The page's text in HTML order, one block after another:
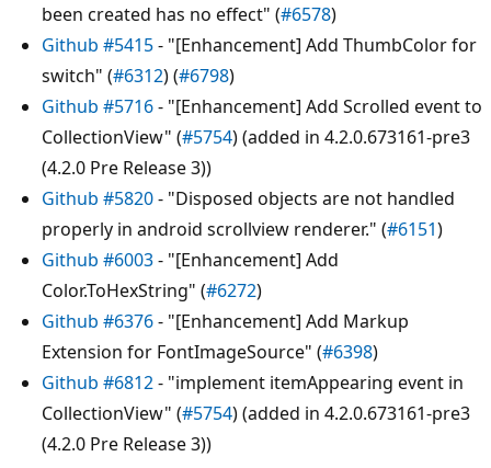
been created has no effect" (#6578)
Github #5415- "[Enhancement] Add ThumbColor for
switch" (#6312) (#6798)
Github #5716- "[Enhancement] Add Scrolled event to
CollectionView" (#5754) (added in 4.2.0.673161-pre3
(4.2.0 Pre Release 3))
Github #5820- "Disposed objects are not handled
properly in android scrollview renderer." (#6151)
Github #6003- "[Enhancement] Add
Color.ToHexString" (#6272)
Github #6376- "[Enhancement] Add Markup
Extension for FontImageSource" (#6398)
Github #6812- "implement itemAppearing event in
CollectionView" (#5754) (added in 4.2.0.673161-pre3
(4.2.0 Pre Release 3))